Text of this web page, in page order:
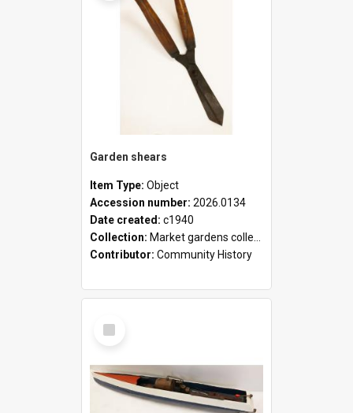
Garden shears
Item Type: Object
Accession number: 2026.0134
Date created: c1940
Collection: Market gardens collection
Contributor: Community History
Select
Item